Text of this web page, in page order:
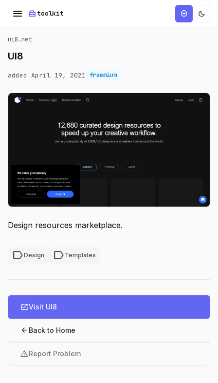
menu home_repair_service toolkit add_circle dark_mode
ui8.net
UI8
added April 19, 2021 freemium
Design resources marketplace.
labelDesign label Templates
open_in_newVisit UI8
arrow_back Back to Home
warningReport Problem